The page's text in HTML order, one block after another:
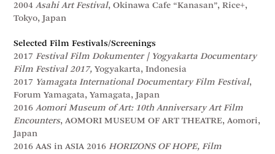
2004Asahi Art Festival, Okinawa Cafe “Kanasan”, Rice+,
Tokyo, Japan
Selected Film Festivals/Screenings
2017Festival Film Dokumenter | Yogyakarta Documentary
Film Festival 2017, Yogyakarta, Indonesia
2017 Yamagata International Documentary Film Festival,
Forum Yamagata, Yamagata, Japan
2016 Aomori Museum of Art: 10th Anniversary Art Film
Encounters, AOMORI MUSEUM OF ART THEATRE, Aomori,
Japan
2016 AAS in ASIA 2016HORIZONS OF HOPE, Film